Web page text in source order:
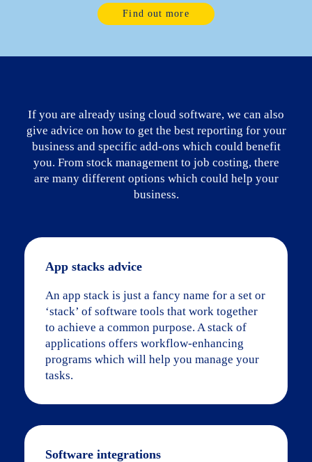
Find out more
If you are already using cloud software, we can also
give advice on how to get the best reporting for your
business and specific add-ons which could benefit
you. From stock management to job costing, there
are many different options which could help your
business.
App stacks advice
An app stack is just a fancy name for a set or
‘stack’ of software tools that work together
to achieve a common purpose. A stack of
applications offers workflow-enhancing
programs which will help you manage your
tasks.
Software integrations